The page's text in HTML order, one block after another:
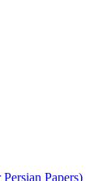
Papers)